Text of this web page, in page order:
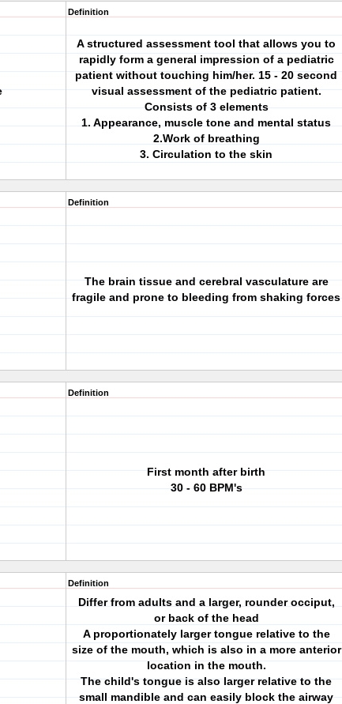
Definition
A structured assessment tool that allows you to
rapidly form a general impression of a pediatric
patient without touching him/her. 15 - 20 second
visual assessment of the pediatric patient.
Consists of 3 elements
1. Appearance, muscle tone and mental status
2.Work of breathing
3. Circulation to the skin
Definition
The brain tissue and cerebral vasculature are
fragile and prone to bleeding from shaking forces
Definition
First month after birth
30 - 60 BPM's
Definition
Differ from adults and a larger, rounder occiput,
or back of the head
A proportionately larger tongue relative to the
size of the mouth, which is also in a more anterior
location in the mouth.
The child's tongue is also larger relative to the
small mandible and can easily block the airway